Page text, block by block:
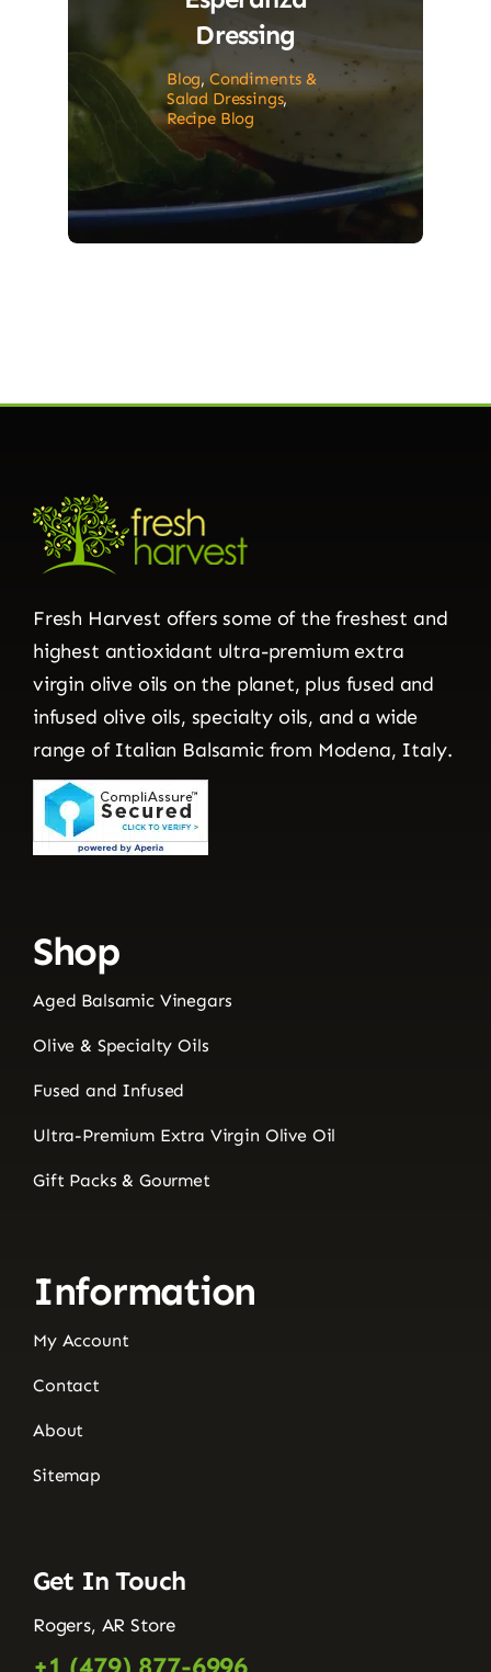
Dressing
Blog,Condiments &
Salad Dressings,
Recipe Blog
Fresh Harvest offers some of the freshest and
highest antioxidant ultra-premium extra
virgin olive oils on the planet, plus fused and
infused olive oils, specialty oils, and a wide
range of Italian Balsamic from Modena, Italy.
Shop
Aged Balsamic Vinegars
Olive & Specialty Oils
Fused and Infused
Ultra-Premium Extra Virgin Olive Oil
Gift Packs & Gourmet
Information
My Account
Contact
About
Sitemap
Get In Touch
Rogers, AR Store